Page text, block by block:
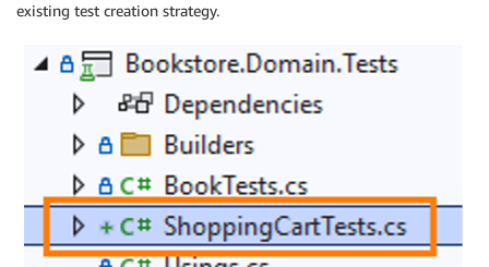
existing test creation strategy.